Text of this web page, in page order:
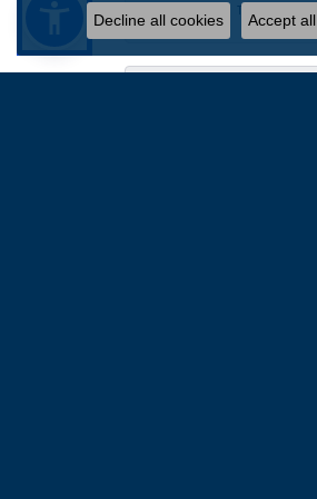
Talbott was
Decline all cookies Accept